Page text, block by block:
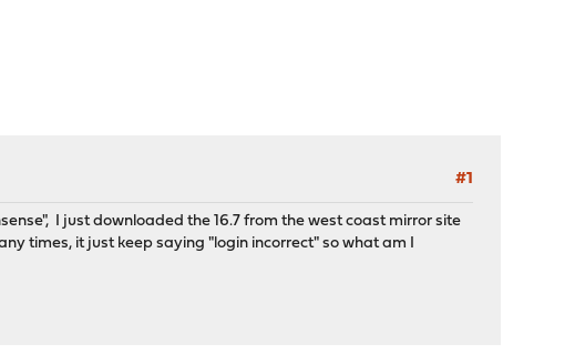
#1
I just downloaded the 16.7 from the west coast mirror site
times, it just keep saying "login incorrect" so what am I